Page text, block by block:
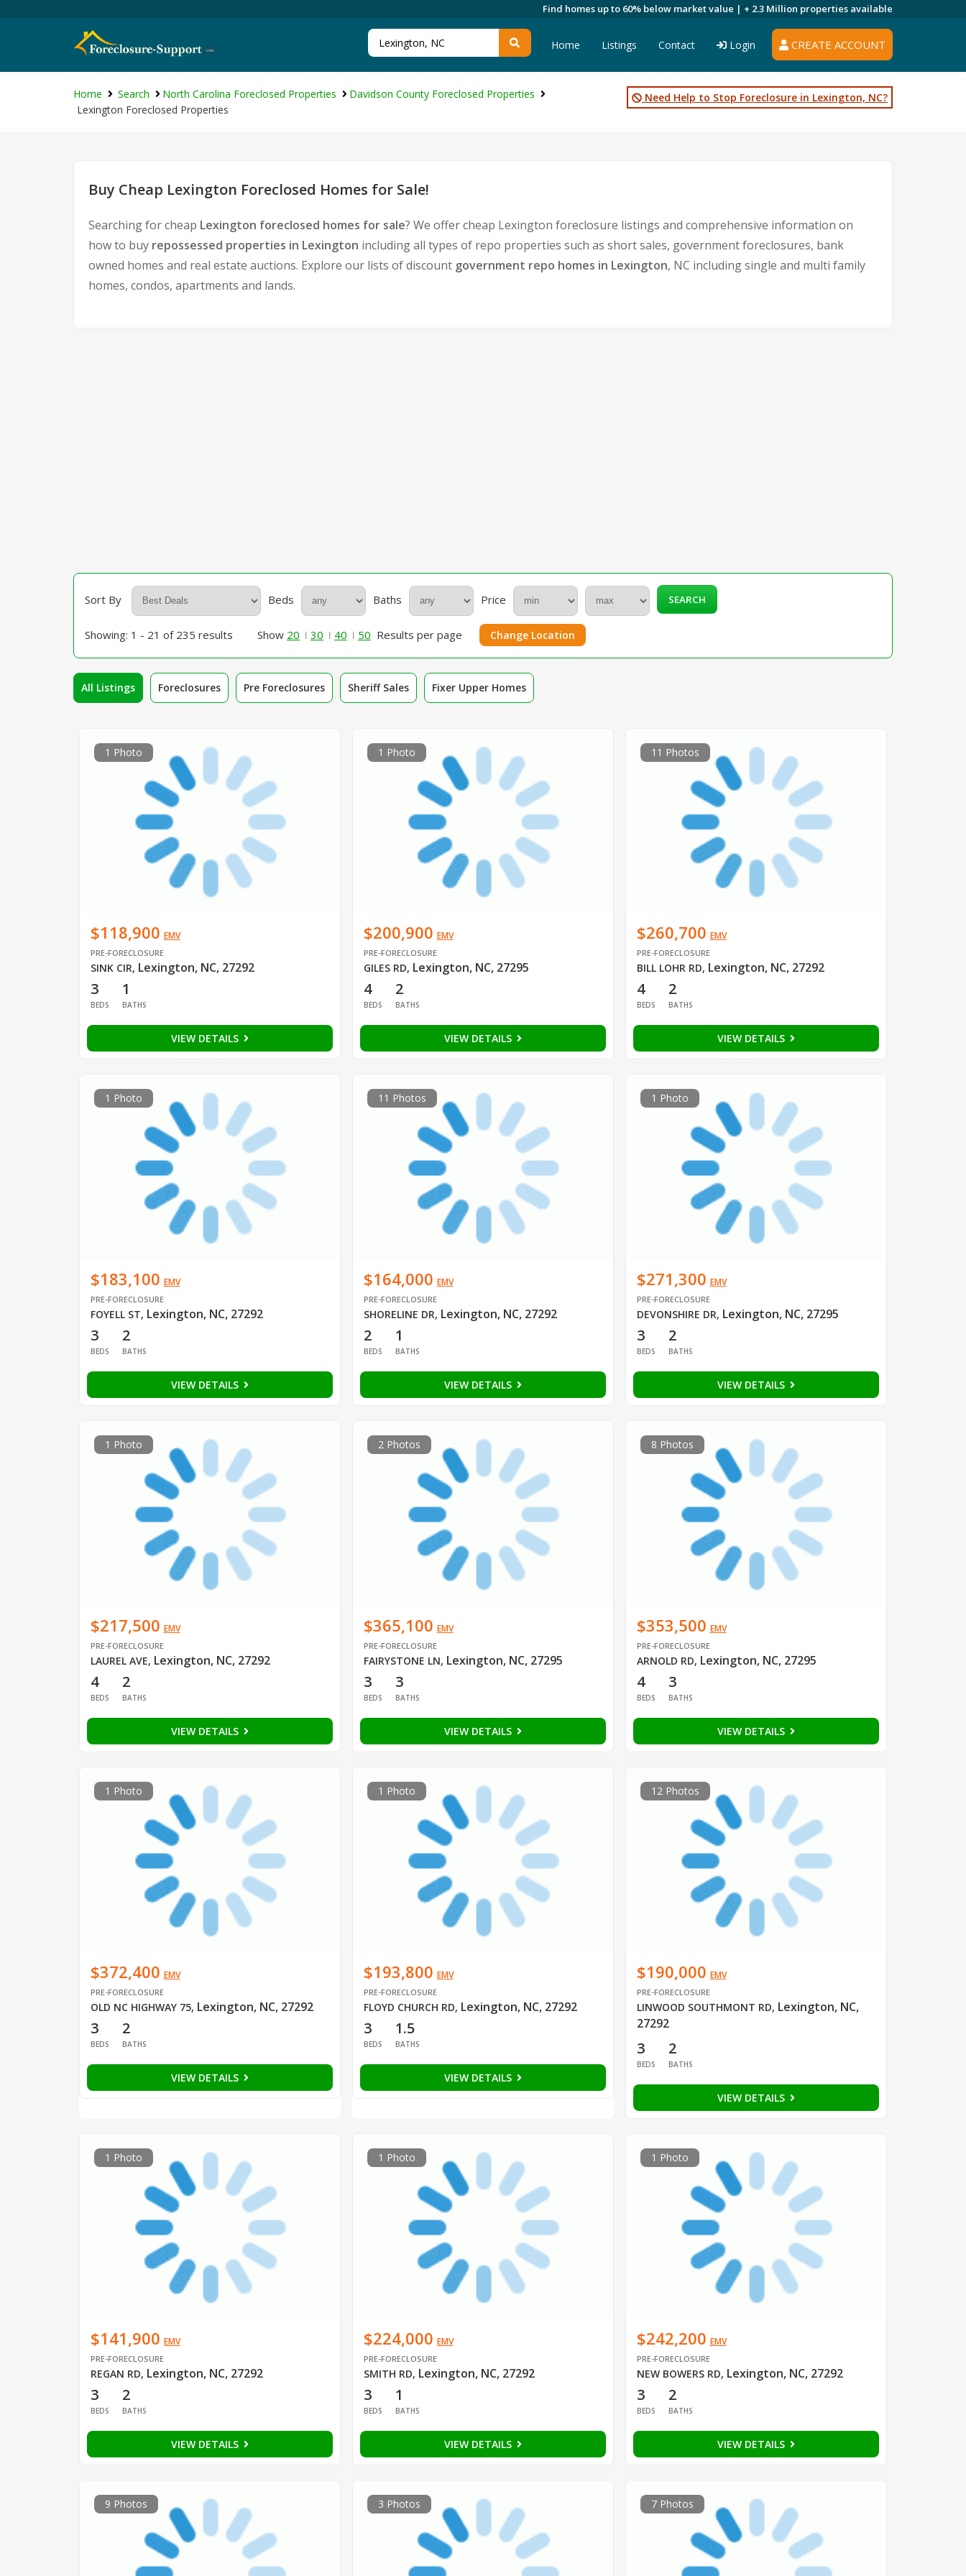
Find homes up to 60% below market value | + 2.3 Million properties available
CREATE ACCOUNT
Home Listings Contact Login
Need Help to Stop Foreclosure in Lexington, NC?
Home Search North Carolina Foreclosed Properties
Davidson County Foreclosed Properties
Lexington Foreclosed Properties
Buy Cheap Lexington Foreclosed Homes for Sale!
Searching for cheap Lexington foreclosed homes for sale? We offer cheap Lexington foreclosure listings and comprehensive information on
how to buy repossessed properties in Lexington including all types of repo properties such as short sales, government foreclosures, bank
owned homes and real estate auctions. Explore our lists of discount government repo homes in Lexington, NC including single and multi family
homes, condos, apartments and lands.
Sort By Beds Baths Price SEARCH
Showing: 1 - 21 of 235 results Show 20 30 40 50 Results per page Change Location
All Listings Foreclosures Pre Foreclosures Sheriff Sales Fixer Upper Homes
1 Photo
$118,900 EMV
PRE-FORECLOSURE
SINK CIR, Lexington, NC, 27292
3
BEDS
1
BATHS
VIEW DETAILS
1 Photo
$200,900 EMV
PRE-FORECLOSURE
GILES RD, Lexington, NC, 27295
4
BEDS
2
BATHS
VIEW DETAILS
11 Photos
$260,700 EMV
PRE-FORECLOSURE
BILL LOHR RD, Lexington, NC, 27292
4
BEDS
2
BATHS
VIEW DETAILS
1 Photo
$183,100 EMV
PRE-FORECLOSURE
FOYELL ST, Lexington, NC, 27292
3
BEDS
2
BATHS
VIEW DETAILS
11 Photos
$164,000 EMV
PRE-FORECLOSURE
SHORELINE DR, Lexington, NC, 27292
2
BEDS
1
BATHS
VIEW DETAILS
1 Photo
$271,300 EMV
PRE-FORECLOSURE
DEVONSHIRE DR, Lexington, NC, 27295
3
BEDS
2
BATHS
VIEW DETAILS
1 Photo
$217,500 EMV
PRE-FORECLOSURE
LAUREL AVE, Lexington, NC, 27292
4
BEDS
2
BATHS
VIEW DETAILS
2 Photos
$365,100 EMV
PRE-FORECLOSURE
FAIRYSTONE LN, Lexington, NC, 27295
3
BEDS
3
BATHS
VIEW DETAILS
8 Photos
$353,500 EMV
PRE-FORECLOSURE
ARNOLD RD, Lexington, NC, 27295
4
BEDS
3
BATHS
VIEW DETAILS
1 Photo
$372,400 EMV
PRE-FORECLOSURE
OLD NC HIGHWAY 75, Lexington, NC, 27292
3
BEDS
2
BATHS
VIEW DETAILS
1 Photo
$193,800 EMV
PRE-FORECLOSURE
FLOYD CHURCH RD, Lexington, NC, 27292
3
BEDS
1.5
BATHS
VIEW DETAILS
12 Photos
$190,000 EMV
PRE-FORECLOSURE
LINWOOD SOUTHMONT RD, Lexington, NC,
27292
3
BEDS
2
BATHS
VIEW DETAILS
1 Photo
$141,900 EMV
PRE-FORECLOSURE
REGAN RD, Lexington, NC, 27292
3
BEDS
2
BATHS
VIEW DETAILS
1 Photo
$224,000 EMV
PRE-FORECLOSURE
SMITH RD, Lexington, NC, 27292
3
BEDS
1
BATHS
VIEW DETAILS
1 Photo
$242,200 EMV
PRE-FORECLOSURE
NEW BOWERS RD, Lexington, NC, 27292
3
BEDS
2
BATHS
VIEW DETAILS
9 Photos 3 Photos 7 Photos